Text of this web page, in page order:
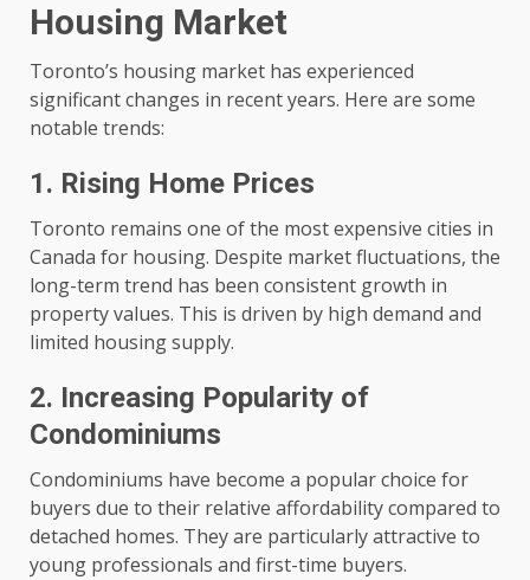
Housing Market
Toronto’s housing market has experienced
significant changes in recent years. Here are some
notable trends:
1. Rising Home Prices
Toronto remains one of the most expensive cities in
Canada for housing. Despite market fluctuations, the
long-term trend has been consistent growth in
property values. This is driven by high demand and
limited housing supply.
2. Increasing Popularity of
Condominiums
Condominiums have become a popular choice for
buyers due to their relative affordability compared to
detached homes. They are particularly attractive to
young professionals and first-time buyers.